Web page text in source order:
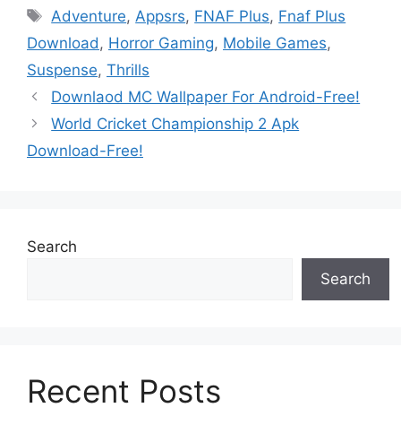
Tags
Adventure, Appsrs, FNAF Plus, Fnaf Plus
Download , Horror Gaming, Mobile Games,
Suspense, Thrills
Downlaod MC Wallpaper For Android-Free!
World Cricket Championship 2 Apk
Download-Free!
Search
Search
Recent Posts